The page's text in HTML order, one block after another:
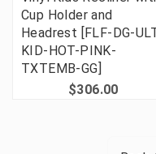
Cup Holder and
Headrest [FLF-DG-
KID-HOT-PINK-
TXTEMB-GG]
$306.00